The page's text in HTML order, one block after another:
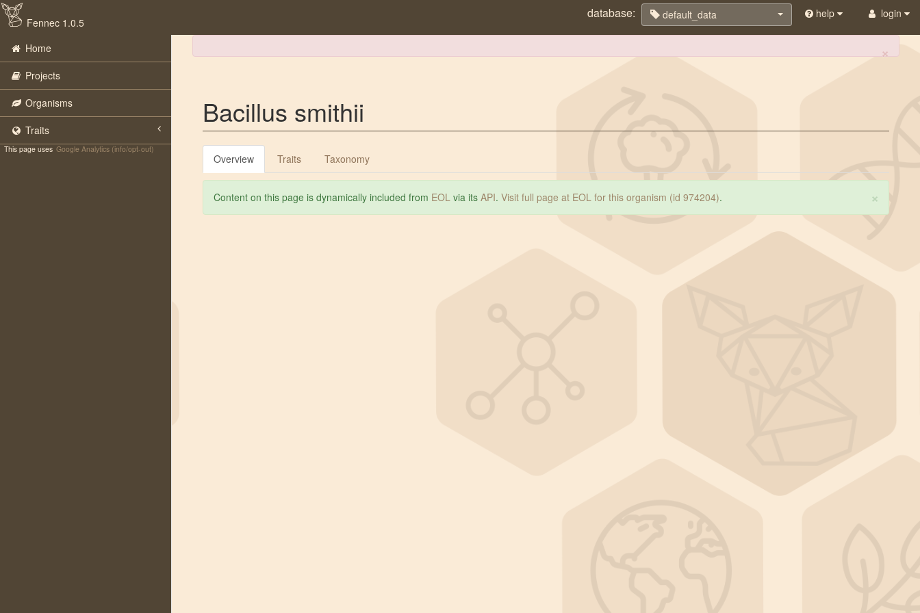
Fennec 1.0.5
database: default_data help login
Home
Projects
Organisms
Traits
This page uses Google Analytics (info/opt-out)
×
Bacillus smithii
Overview Traits Taxonomy
×
Content on this page is dynamically included from EOL via its API. Visit full page at EOL for this organism (id 974204).